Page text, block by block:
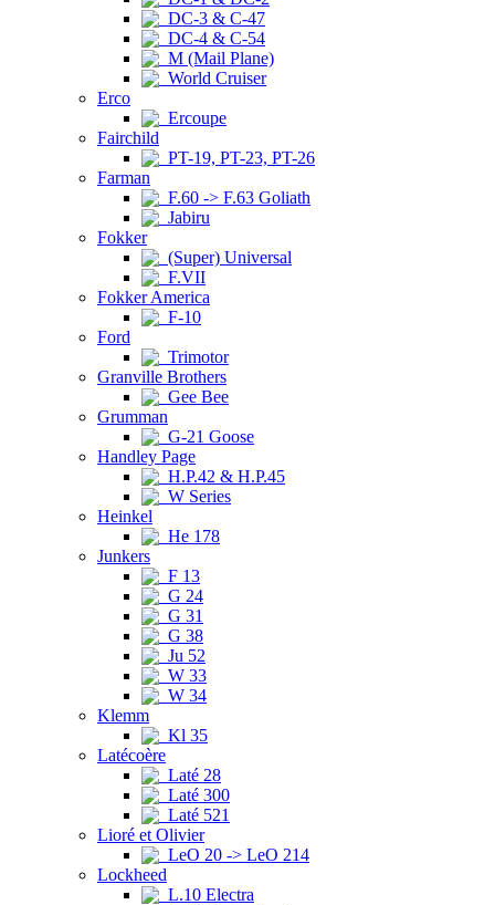
DC-3 & C-47
DC-4 & C-54
M (Mail Plane)
World Cruiser
Erco
Ercoupe
Fairchild
PT-19, PT-23, PT-26
Farman
F.60 -> F.63 Goliath
Jabiru
Fokker
(Super) Universal
F.VII
Fokker America
F-10
Ford
Trimotor
Granville Brothers
Gee Bee
Grumman
G-21 Goose
Handley Page
H.P.42 & H.P.45
W Series
Heinkel
He 178
Junkers
F 13
G 24
G 31
G 38
Ju 52
W 33
W 34
Klemm
Kl 35
Latécoère
Laté 28
Laté 300
Laté 521
Lioré et Olivier
LeO 20 -> LeO 214
Lockheed
L.10 Electra